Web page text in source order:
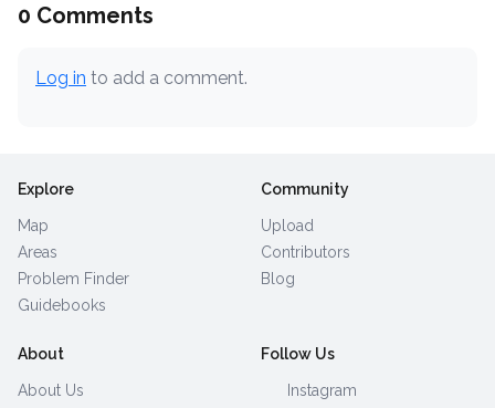
0 Comments
Log in to add a comment.
Explore
Map
Areas
Problem Finder
Guidebooks
Community
Upload
Contributors
Blog
About
About Us
Follow Us
Instagram